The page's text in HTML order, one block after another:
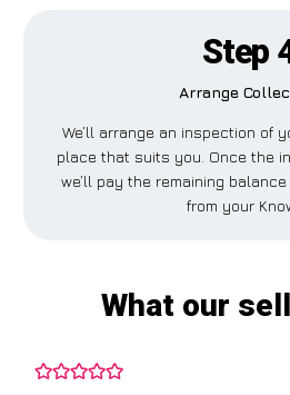
Step
Arrange
We’ll arrange an inspection of
place that suits you. Once the
we’ll pay the remaining
from your
What our